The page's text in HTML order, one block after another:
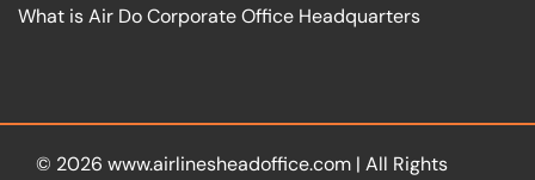
What is Air Do Corporate Office Headquarters
© 2026 www.airlinesheadoffice.com | All Rights